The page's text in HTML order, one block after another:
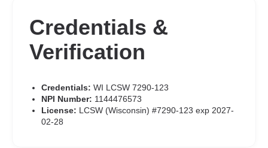
Credentials &
Verification
Credentials: WI LCSW 7290-123
NPI Number: 1144476573
License: LCSW (Wisconsin) #7290-123 exp 2027-
02-28